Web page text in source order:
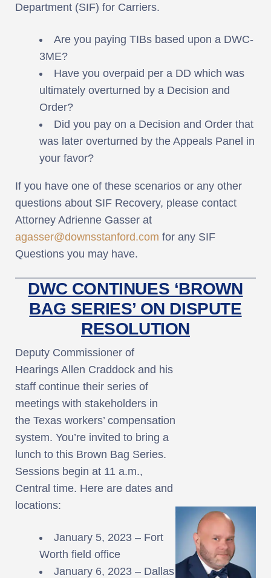
Department (SIF) for Carriers.
Are you paying TIBs based upon a DWC-
3ME?
Have you overpaid per a DD which was
ultimately overturned by a Decision and
Order?
Did you pay on a Decision and Order that
was later overturned by the Appeals Panel in
your favor?
If you have one of these scenarios or any other
questions about SIF Recovery, please contact
Attorney Adrienne Gasser at
agasser@downsstanford.com for any SIF
Questions you may have.
DWC CONTINUES ‘BROWN
BAG SERIES’ ON DISPUTE
RESOLUTION
Deputy Commissioner of
Hearings Allen Craddock and his
staff continue their series of
meetings with stakeholders in
the Texas workers’ compensation
system. You’re invited to bring a
lunch to this Brown Bag Series.
Sessions begin at 11 a.m.,
Central time. Here are dates and
locations:
January 5, 2023 – Fort
Worth field office
January 6, 2023 – Dallas